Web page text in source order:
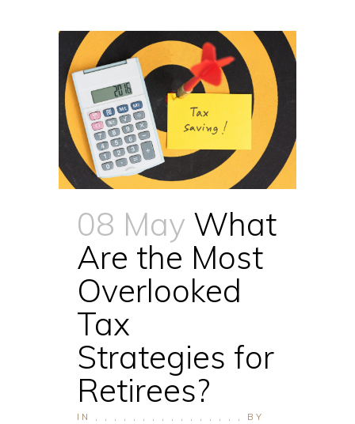
08 May What
Are the Most
Overlooked
Tax
Strategies for
Retirees?
IN , , , , , , , , , , , , , , , , BY